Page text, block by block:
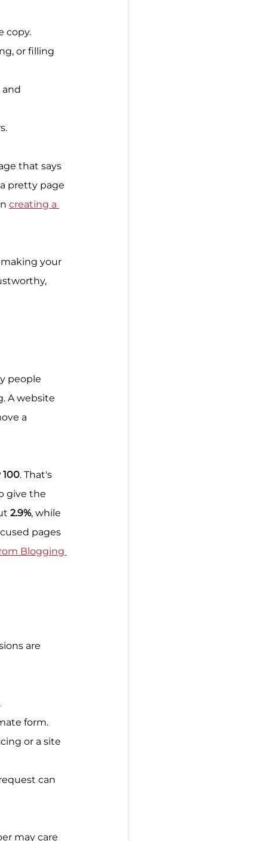
copy.
or filling
and
that says
pretty page
creating a
your
people
A website
a
. That's
give the
2.9%, while
pages
Blogging
are
form.
or a site
can
may care